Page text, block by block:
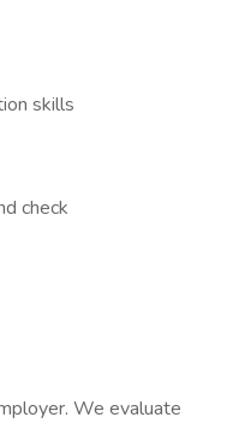
skills
check
We evaluate